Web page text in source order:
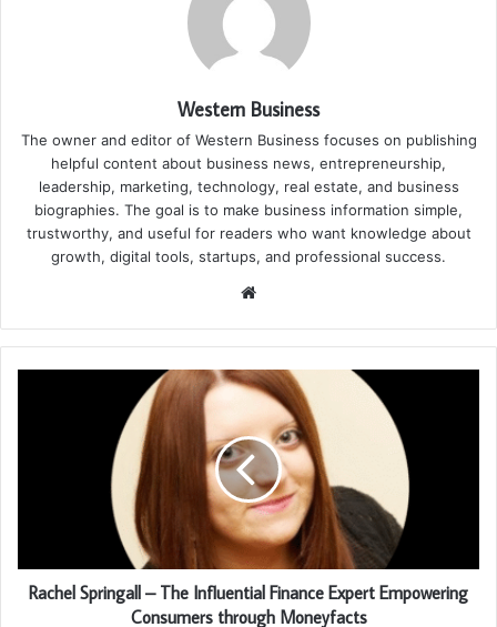
Western Business
The owner and editor of Western Business focuses on publishing
helpful content about business news, entrepreneurship,
leadership, marketing, technology, real estate, and business
biographies. The goal is to make business information simple,
trustworthy, and useful for readers who want knowledge about
growth, digital tools, startups, and professional success.
Website
Rachel Springall – The Influential Finance Expert Empowering
Consumers through Moneyfacts